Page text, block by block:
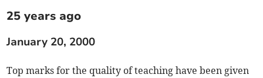
25 years ago
January 20, 2000
Top marks for the quality of teaching have been given